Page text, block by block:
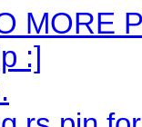
MORE
:]